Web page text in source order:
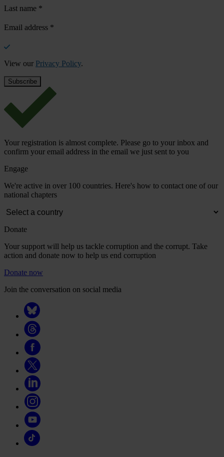
Last name *
Email address *
View our Privacy Policy.
Your registration is almost complete. Please go to your inbox and
confirm your email address in the email we just sent to you
Engage
We're active in over 100 countries. Here's how to contact one of our
national chapters
Donate
Your support will help us tackle corruption and the corrupt. Take
action and donate now to help us end corruption
Donate now
Join the conversation on social media